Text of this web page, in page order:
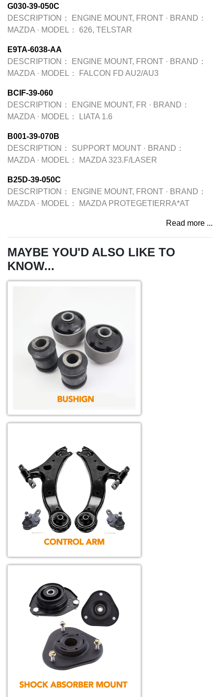
G030-39-050C
DESCRIPTION：
ENGINE MOUNT, FRONT · BRAND：
MAZDA · MODEL： 626, TELSTAR
E9TA-6038-AA
DESCRIPTION：
ENGINE MOUNT, FRONT · BRAND：
MAZDA · MODEL： FALCON FD AU2/AU3
BCIF-39-060
DESCRIPTION：
ENGINE MOUNT, FR · BRAND：
MAZDA · MODEL： LIATA 1.6
B001-39-070B
DESCRIPTION：
SUPPORT MOUNT · BRAND：
MAZDA · MODEL： MAZDA 323.F/LASER
B25D-39-050C
DESCRIPTION：
ENGINE MOUNT, FRONT · BRAND：
MAZDA · MODEL： MAZDA PROTEGETIERRA*AT
Read more ...
MAYBE YOU'D ALSO LIKE TO
KNOW...